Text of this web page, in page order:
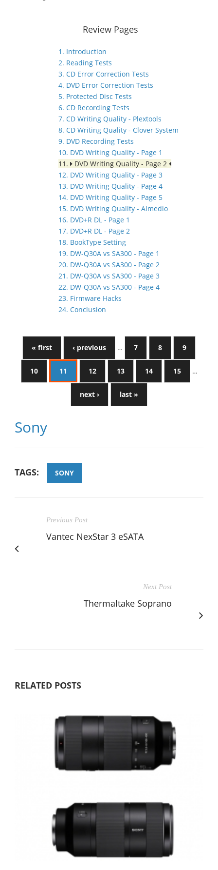
Review Pages
1. Introduction
2. Reading Tests
3. CD Error Correction Tests
4. DVD Error Correction Tests
5. Protected Disc Tests
6. CD Recording Tests
7. CD Writing Quality - Plextools
8. CD Writing Quality - Clover System
9. DVD Recording Tests
10. DVD Writing Quality - Page 1
11.
DVD Writing Quality - Page 2
12. DVD Writing Quality - Page 3
13. DVD Writing Quality - Page 4
14. DVD Writing Quality - Page 5
15. DVD Writing Quality - Almedio
16. DVD+R DL - Page 1
17. DVD+R DL - Page 2
18. BookType Setting
19. DW-Q30A vs SA300 - Page 1
20. DW-Q30A vs SA300 - Page 2
21. DW-Q30A vs SA300 - Page 3
22. DW-Q30A vs SA300 - Page 4
23. Firmware Hacks
24. Conclusion
« first ‹ previous … 7 8 9
10 11 12 13 14 15 …
next › last »
Sony
TAGS: SONY
Previous Post
Vantec NexStar 3 eSATA
Next Post
Thermaltake Soprano
RELATED POSTS